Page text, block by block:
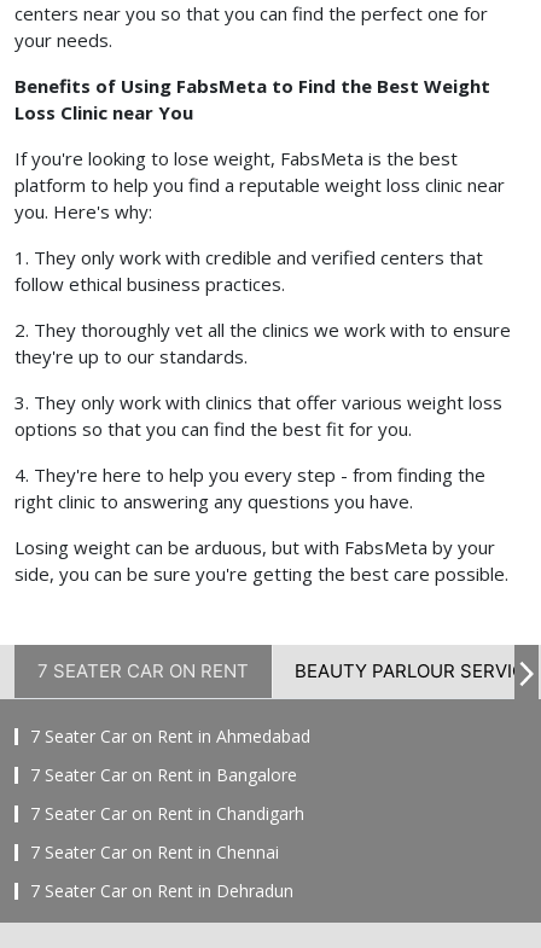
centers near you so that you can find the perfect one for
your needs.
Benefits of Using FabsMeta to Find the Best Weight
Loss Clinic near You
If you're looking to lose weight, FabsMeta is the best
platform to help you find a reputable weight loss clinic near
you. Here's why:
1. They only work with credible and verified centers that
follow ethical business practices.
2. They thoroughly vet all the clinics we work with to ensure
they're up to our standards.
3. They only work with clinics that offer various weight loss
options so that you can find the best fit for you.
4. They're here to help you every step - from finding the
right clinic to answering any questions you have.
Losing weight can be arduous, but with FabsMeta by your
side, you can be sure you're getting the best care possible.
7 SEATER CAR ON RENT BEAUTY PARLOUR SERVICE
7 Seater Car on Rent in Ahmedabad
7 Seater Car on Rent in Bangalore
7 Seater Car on Rent in Chandigarh
7 Seater Car on Rent in Chennai
7 Seater Car on Rent in Dehradun
7 Seater Car on Rent in Delhi